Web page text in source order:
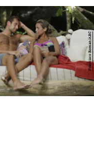
Francisco Roman/ABC